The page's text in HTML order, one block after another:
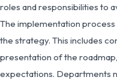
roles and responsibilities to
The implementation process
the strategy. This includes
presentation of the
expectations. Departments